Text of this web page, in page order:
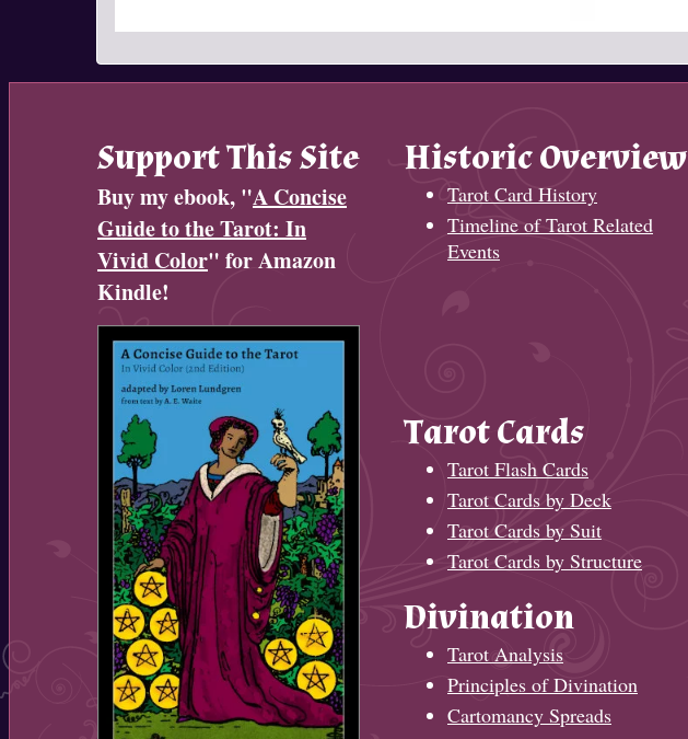
Support This Site
Buy my ebook, "A Concise
Guide to the Tarot: In
Vivid Color" for Amazon
Kindle!
Historic Overview
Tarot Card History
Timeline of Tarot Related
Events
Tarot Cards
Tarot Flash Cards
Tarot Cards by Deck
Tarot Cards by Suit
Tarot Cards by Structure
Divination
Tarot Analysis
Principles of Divination
Cartomancy Spreads